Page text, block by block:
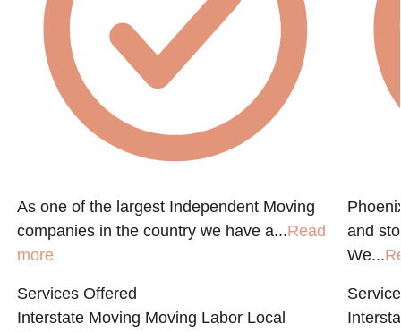
As one of the largest Independent Moving
companies in the country we have a...Read
more
Services Offered
Interstate Moving Moving Labor Local
and
We...